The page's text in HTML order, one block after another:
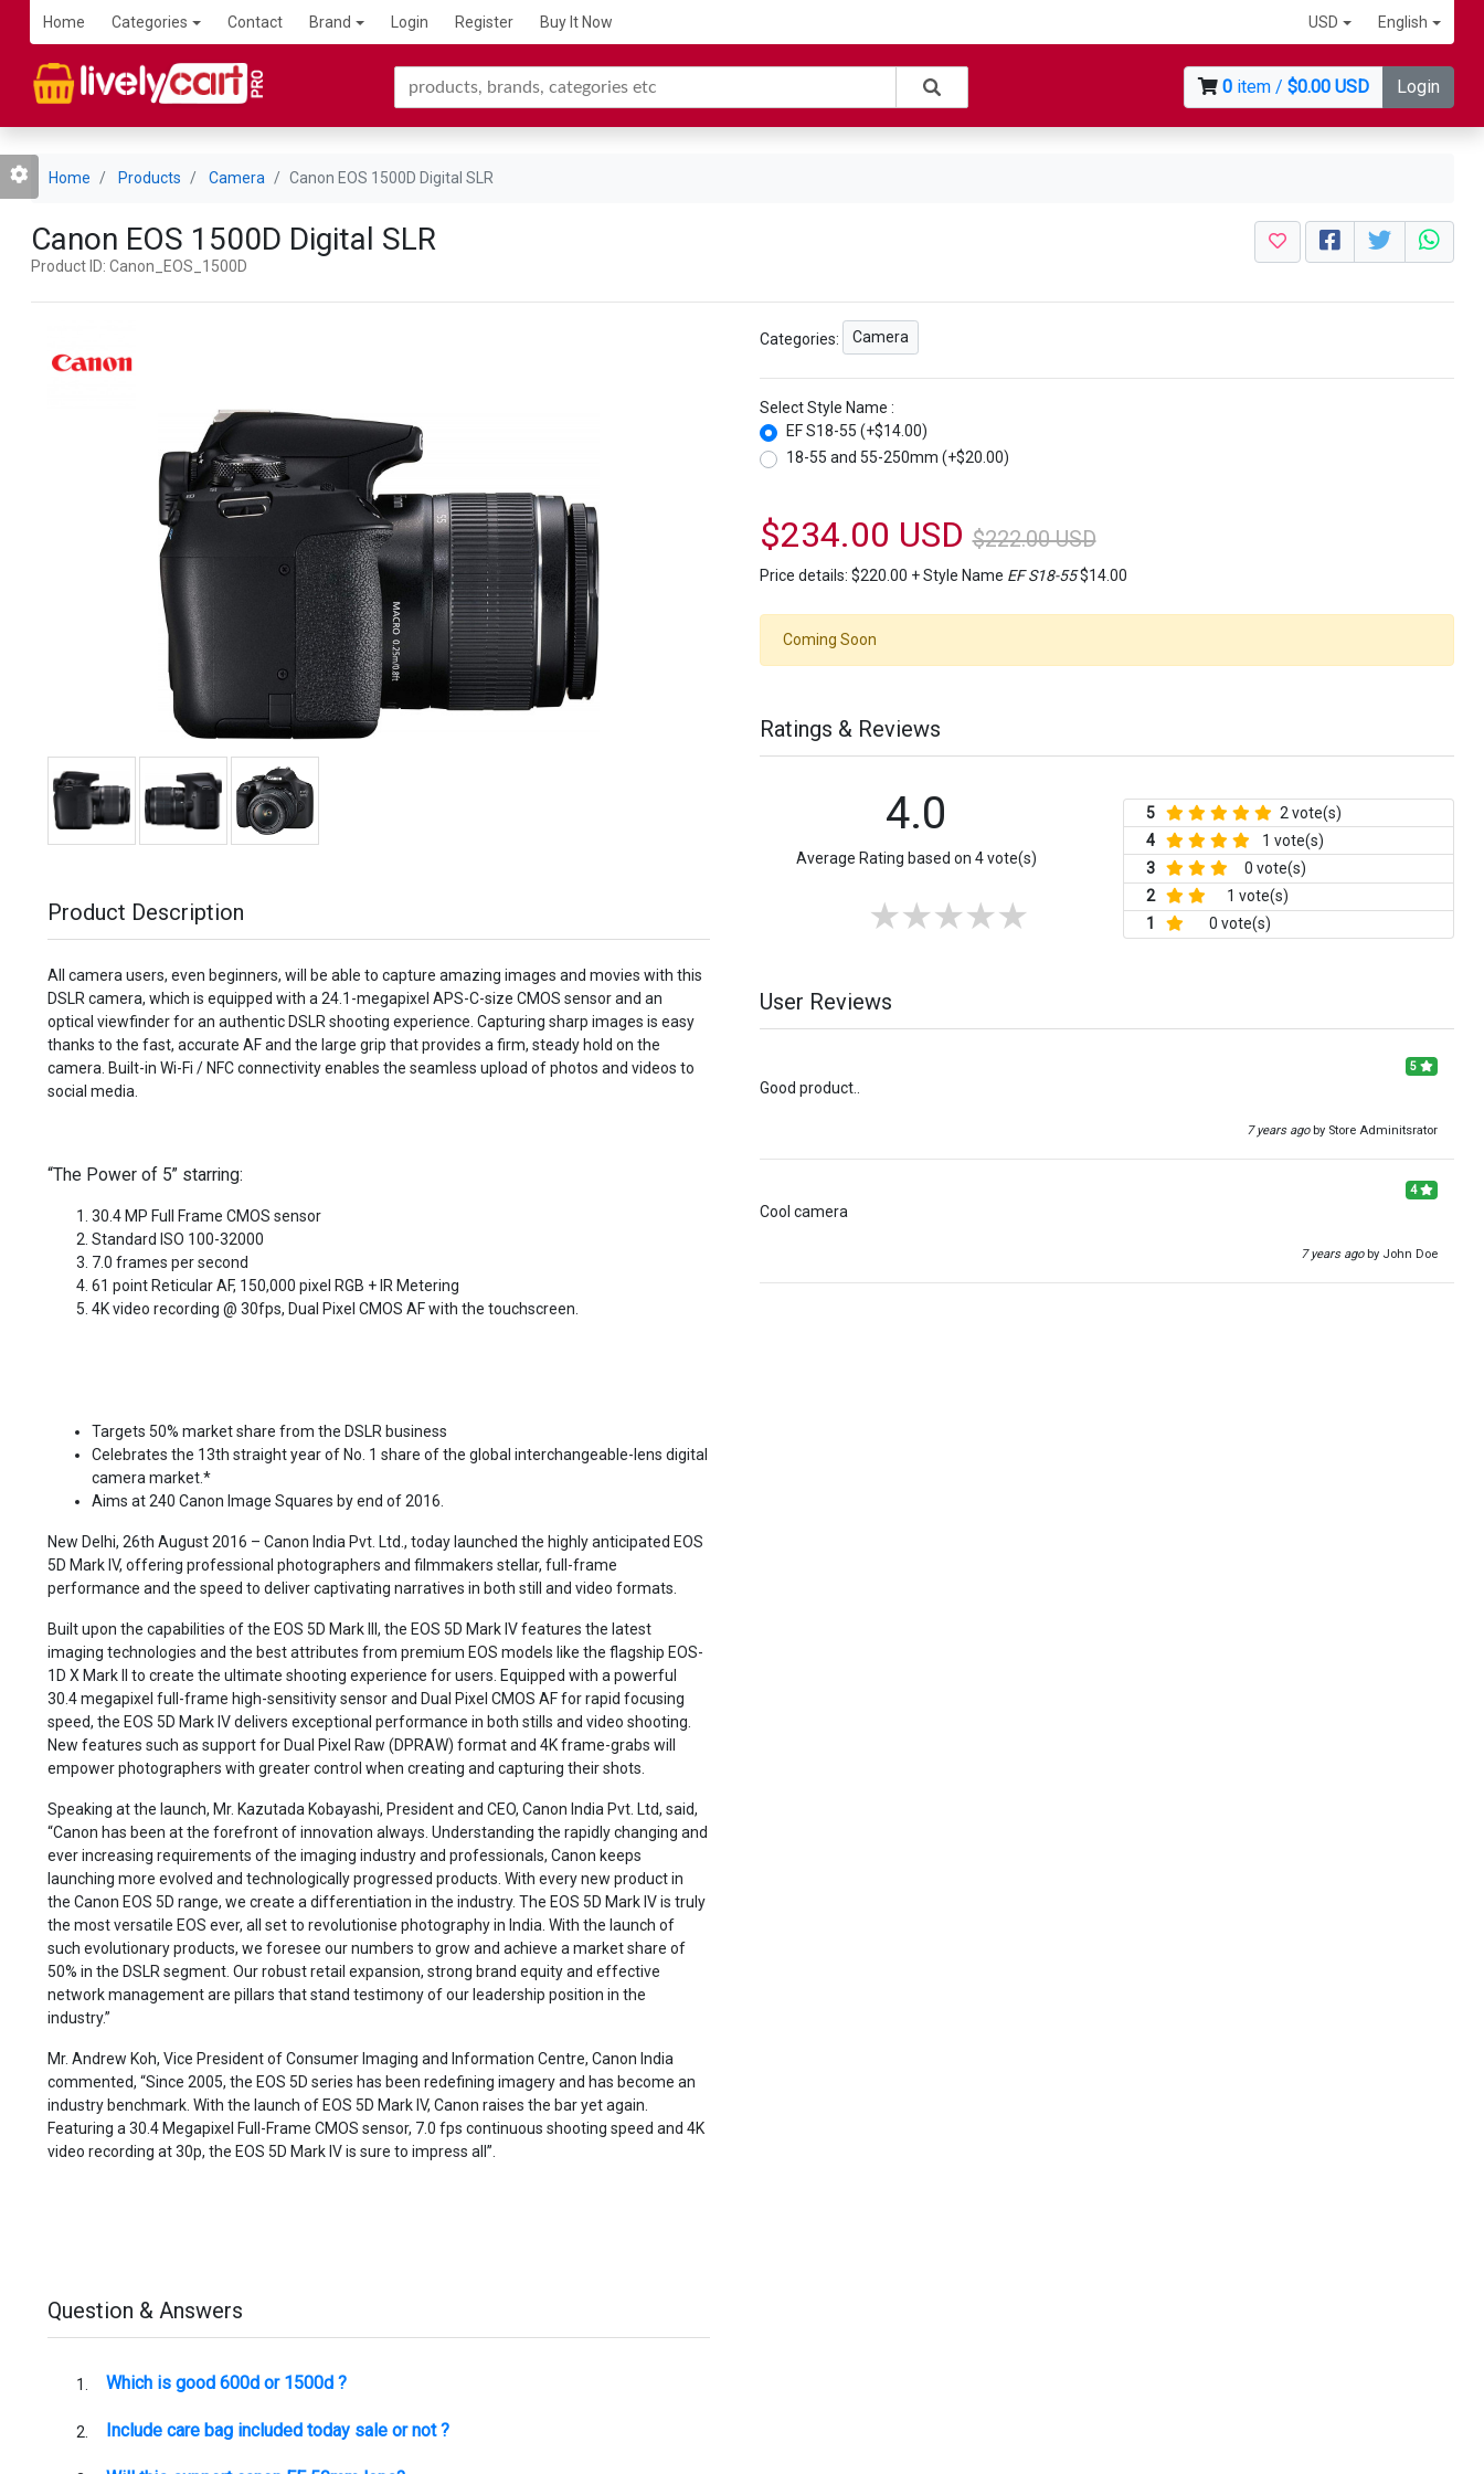
Home Categories Contact Brand Login Register Buy It Now USD English
0 item /$0.00 USD Login
Home Products Camera Canon EOS 1500D Digital SLR
Canon EOS 1500D Digital SLR
Product ID: Canon_EOS_1500D
Product Description
All camera users, even beginners, will be able to capture amazing images and movies with this
DSLR camera, which is equipped with a 24.1-megapixel APS-C-size CMOS sensor and an
optical viewfinder for an authentic DSLR shooting experience. Capturing sharp images is easy
thanks to the fast, accurate AF and the large grip that provides a firm, steady hold on the
camera. Built-in Wi-Fi / NFC connectivity enables the seamless upload of photos and videos to
social media.
“The Power of 5” starring:
30.4 MP Full Frame CMOS sensor
Standard ISO 100-32000
7.0 frames per second
61 point Reticular AF, 150,000 pixel RGB + IR Metering
4K video recording @ 30fps, Dual Pixel CMOS AF with the touchscreen.
Targets 50% market share from the DSLR business
Celebrates the 13th straight year of No. 1 share of the global interchangeable-lens digital
camera market.*
Aims at 240 Canon Image Squares by end of 2016.
New Delhi, 26th August 2016 – Canon India Pvt. Ltd., today launched the highly anticipated EOS
5D Mark IV, offering professional photographers and filmmakers stellar, full-frame
performance and the speed to deliver captivating narratives in both still and video formats.
Built upon the capabilities of the EOS 5D Mark III, the EOS 5D Mark IV features the latest
imaging technologies and the best attributes from premium EOS models like the flagship EOS-
1D X Mark II to create the ultimate shooting experience for users. Equipped with a powerful
30.4 megapixel full-frame high-sensitivity sensor and Dual Pixel CMOS AF for rapid focusing
speed, the EOS 5D Mark IV delivers exceptional performance in both stills and video shooting.
New features such as support for Dual Pixel Raw (DPRAW) format and 4K frame-grabs will
empower photographers with greater control when creating and capturing their shots.
Speaking at the launch, Mr. Kazutada Kobayashi, President and CEO, Canon India Pvt. Ltd, said,
“Canon has been at the forefront of innovation always. Understanding the rapidly changing and
ever increasing requirements of the imaging industry and professionals, Canon keeps
launching more evolved and technologically progressed products. With every new product in
the Canon EOS 5D range, we create a differentiation in the industry. The EOS 5D Mark IV is truly
the most versatile EOS ever, all set to revolutionise photography in India. With the launch of
such evolutionary products, we foresee our numbers to grow and achieve a market share of
50% in the DSLR segment. Our robust retail expansion, strong brand equity and effective
network management are pillars that stand testimony of our leadership position in the
industry.”
Mr. Andrew Koh, Vice President of Consumer Imaging and Information Centre, Canon India
commented, “Since 2005, the EOS 5D series has been redefining imagery and has become an
industry benchmark. With the launch of EOS 5D Mark IV, Canon raises the bar yet again.
Featuring a 30.4 Megapixel Full-Frame CMOS sensor, 7.0 fps continuous shooting speed and 4K
video recording at 30p, the EOS 5D Mark IV is sure to impress all”.
Question & Answers
Which is good 600d or 1500d ?
Include care bag included today sale or not ?
Categories: Camera
Select Style Name :
EF S18-55 (+$14.00)
18-55 and 55-250mm (+$20.00)
$234.00 USD $222.00 USD
Price details: $220.00 +Style Name EF S18-55$14.00
Coming Soon
Ratings & Reviews
4.0
Average Rating based on 4 vote(s)
5
2 vote(s)
4
1 vote(s)
3
0 vote(s)
2
1 vote(s)
1
0 vote(s)
User Reviews
5
Good product..
7 years ago by Store Adminitsrator
4
Cool camera
7 years ago by John Doe